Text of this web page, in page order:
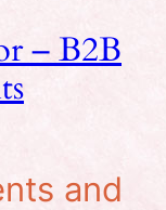
– B2B
and